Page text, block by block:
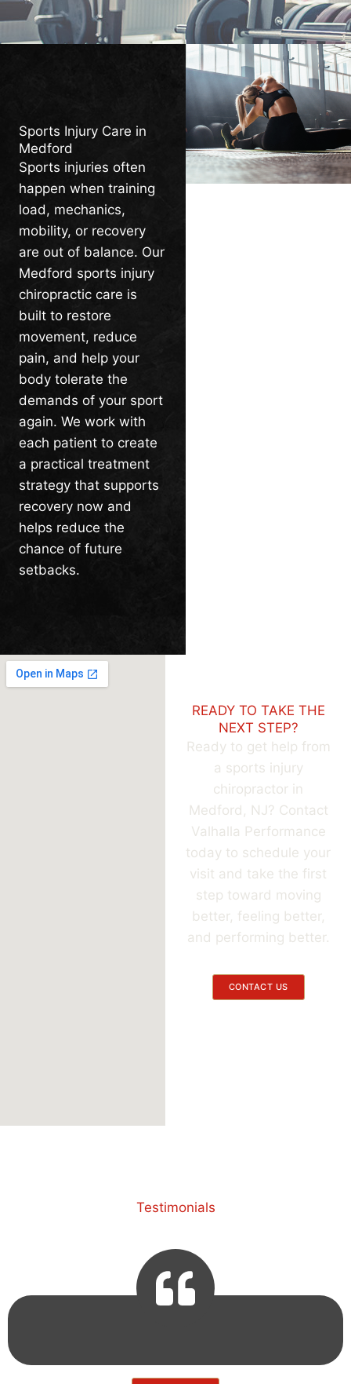
Sports Injury Care in
Medford
Sports injuries often
happen when training
load, mechanics,
mobility, or recovery
are out of balance. Our
Medford sports injury
chiropractic care is
built to restore
movement, reduce
pain, and help your
body tolerate the
demands of your sport
again. We work with
each patient to create
a practical treatment
strategy that supports
recovery now and
helps reduce the
chance of future
setbacks.
READY TO TAKE THE
NEXT STEP?
Ready to get help from
a sports injury
chiropractor in
Medford, NJ? Contact
Valhalla Performance
today to schedule your
visit and take the first
step toward moving
better, feeling better,
and performing better.
CONTACT US
Testimonials